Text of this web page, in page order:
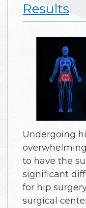
Results
Undergoing
to have the
significant
for hip
surgical